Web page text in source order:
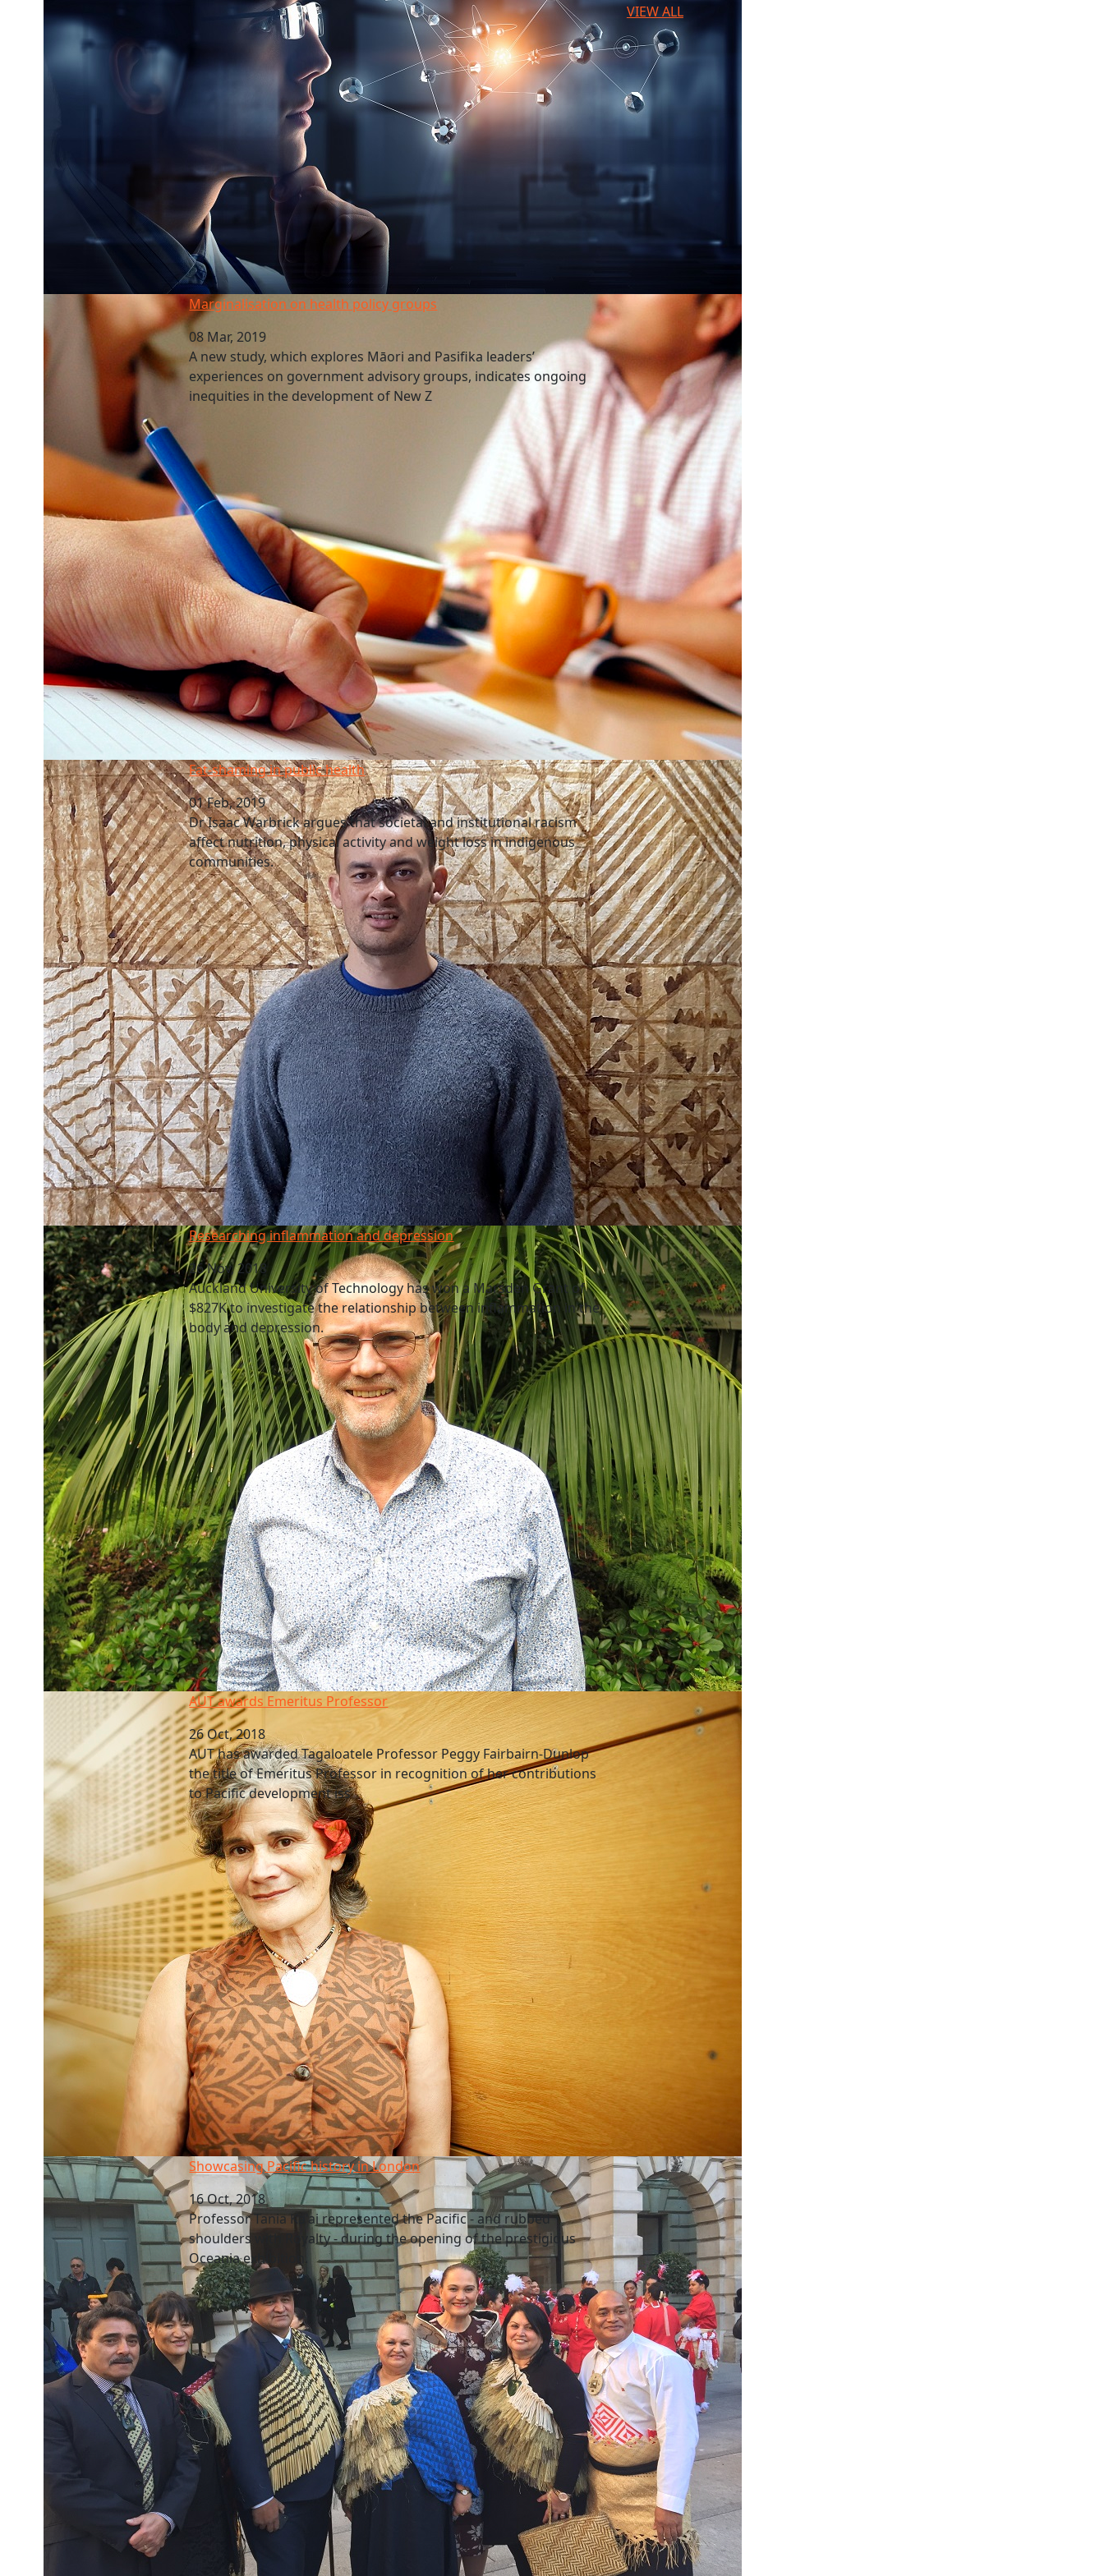
Marginalisation on health policy groupsMarginalisation on health policy groups
08 Mar, 2019
A new study, which explores Māori and Pasifika leaders’
experiences on government advisory groups, indicates ongoing
inequities in the development of New Z
Fat-shaming in public healthFat-shaming in public health
01 Feb, 2019
Dr Isaac Warbrick argues that societal and institutional racism
affect nutrition, physical activity and weight loss in indigenous
communities.
Researching inflammation and depressionResearching inflammation and depression
26 Nov, 2018
Auckland University of Technology has won a Marsden Grant of
$827K to investigate the relationship between inflammation in the
body and depression.
AUT awards Emeritus ProfessorAUT awards Emeritus Professor
26 Oct, 2018
AUT has awarded Tagaloatele Professor Peggy Fairbairn-Dunlop
the title of Emeritus Professor in recognition of her contributions
to Pacific development iss
Showcasing Pacific history in LondonShowcasing Pacific history in London
16 Oct, 2018
Professor Tania Ka'ai represented the Pacific - and rubbed
shoulders with Royalty - during the opening of the prestigious
Oceania exhibition.
VIEW ALL